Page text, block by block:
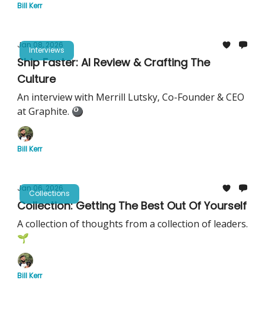
Bill Kerr
Interviews
Jan 08, 2026
Ship Faster: AI Review & Crafting The
Culture
An interview with Merrill Lutsky, Co-Founder & CEO
at Graphite. 🎱
Bill Kerr
Collections
Jan 06, 2026
Collection: Getting The Best Out Of Yourself
A collection of thoughts from a collection of leaders.
🌱
Bill Kerr